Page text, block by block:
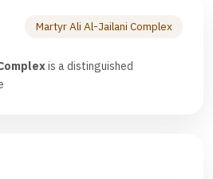
Martyr Ali Al-Jailani Complex
is a distinguished